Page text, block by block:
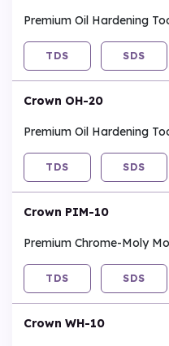
Premium Oil Hardening
TDS SDS
Crown OH-20
Premium Oil Hardening
TDS SDS
Crown PIM-10
Premium Chrome-Moly
TDS SDS
Crown WH-10